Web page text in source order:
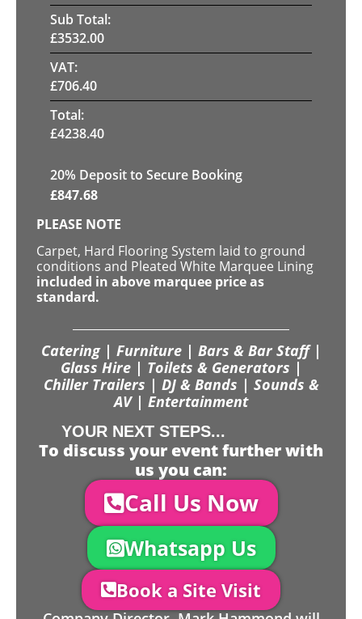
Sub Total:
£3532.00
VAT:
£706.40
Total:
£4238.40
20% Deposit to Secure Booking
£847.68
PLEASE NOTE
Carpet, Hard Flooring System laid to ground
conditions and Pleated White Marquee Lining
included in above marquee price as
standard.
Catering | Furniture | Bars & Bar Staff |
Glass Hire | Toilets & Generators |
Chiller Trailers | DJ & Bands | Sounds &
AV | Entertainment
YOUR NEXT STEPS...
To discuss your event further with
us you can:
Call Us Now
Whatsapp Us
Book a Site Visit